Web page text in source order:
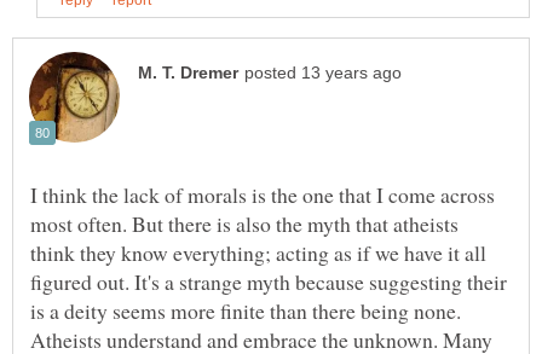
I think the lack of morals is the one that I come across
most often. But there is also the myth that atheists
think they know everything; acting as if we have it all
figured out. It's a strange myth because suggesting their
is a deity seems more finite than there being none.
Atheists understand and embrace the unknown. Many